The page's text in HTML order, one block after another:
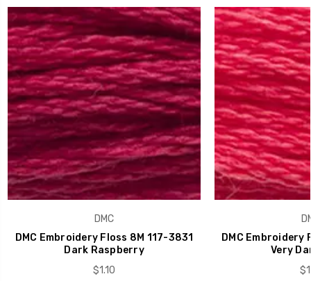
DMC
DMC Embroidery Floss 8M 117-3831
Dark Raspberry
$1.10
DMC Embroidery
Very